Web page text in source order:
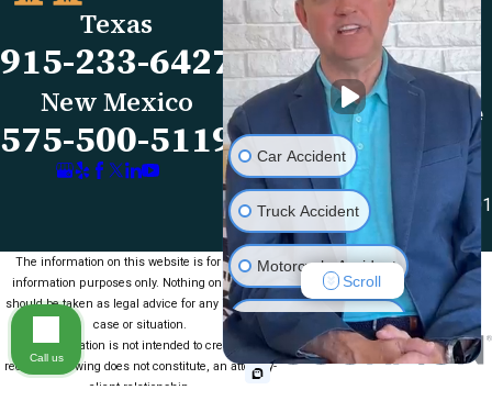
Texas
915-233-6427
New Mexico
575-500-5119
FAQs
Blog
Reviews
Videos
Contact Us
501 E. Nevada Ave
El Paso, TX 79902
Map & Directions
Las Cruces Office
1990 E Lohman Ave
Las Cruces, NM 88001
Map & Directions
The information on this website is for general
information purposes only. Nothing on this site
should be taken as legal advice for any individual
case or situation.
This information is not intended to create, and
receipt or viewing does not constitute, an attorney-
client relationship.
Car Accident
Truck Accident
Motorcycle Accident
Medical Malpractice
Slip & Fall
Scroll
Call us